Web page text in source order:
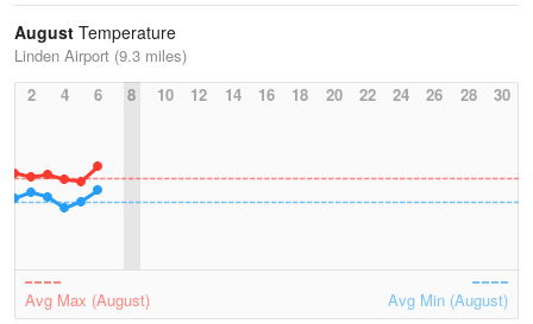
August Temperature
Linden Airport (9.3 miles)
2
4 6 8 10 12 14 16 18 20 22 24 26 28 30
Avg Max (August) Avg Min (August)